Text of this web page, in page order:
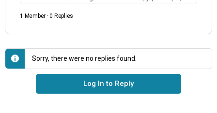
1 Member · 0 Replies
Sorry, there were no replies found.
Log In to Reply